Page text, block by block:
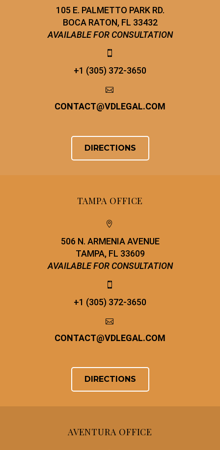
105 E. PALMETTO PARK RD.
BOCA RATON, FL 33432
AVAILABLE FOR CONSULTATION


+1 (305) 372-3650


CONTACT@VDLEGAL.COM
DIRECTIONS
TAMPA OFFICE


506 N. ARMENIA AVENUE
TAMPA, FL 33609
AVAILABLE FOR CONSULTATION


+1 (305) 372-3650


CONTACT@VDLEGAL.COM
DIRECTIONS
AVENTURA OFFICE